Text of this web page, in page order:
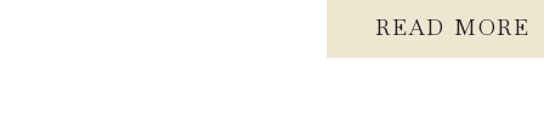
READ MORE